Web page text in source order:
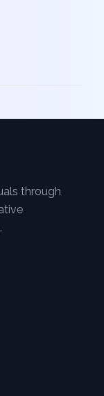
through